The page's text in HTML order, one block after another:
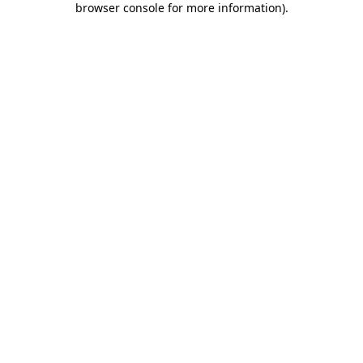
browser console for more information).